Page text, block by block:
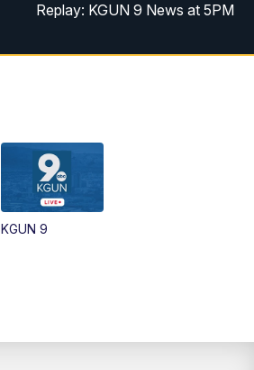
Replay: KGUN 9 News at 5PM
KGUN 9 Weekend News at 10PM
KGUN 9